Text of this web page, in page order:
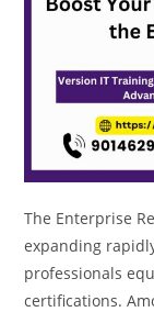
The Enterprise
expanding
professionals
certifications.